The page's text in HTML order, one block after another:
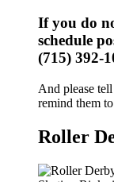
If you do
schedule
(715) 392-
And please
remind them
Roller